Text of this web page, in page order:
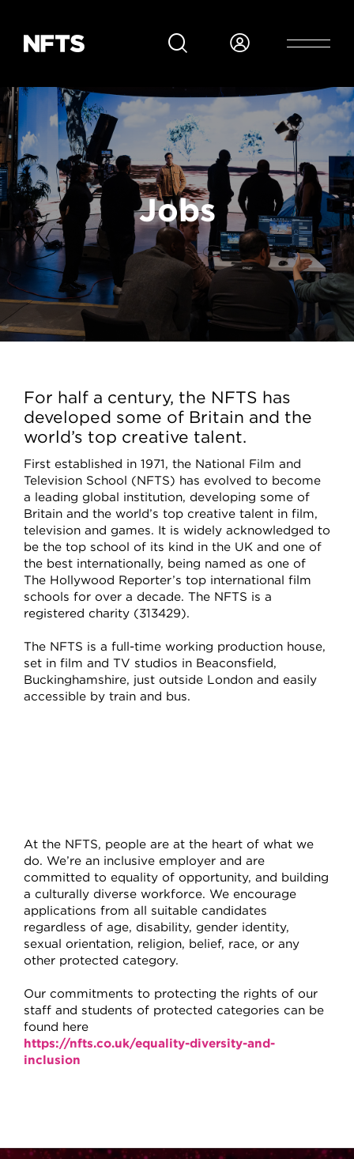
Breadcrumb
Jobs
For half a century, the NFTS has
developed some of Britain and the
world’s top creative talent.
First established in 1971, the National Film and
Television School (NFTS) has evolved to become
a leading global institution, developing some of
Britain and the world’s top creative talent in film,
television and games. It is widely acknowledged to
be the top school of its kind in the UK and one of
the best internationally, being named as one of
The Hollywood Reporter’s top international film
schools for over a decade. The NFTS is a
registered charity (313429).
The NFTS is a full-time working production house,
set in film and TV studios in Beaconsfield,
Buckinghamshire, just outside London and easily
accessible by train and bus.
At the NFTS, people are at the heart of what we
do. We’re an inclusive employer and are
committed to equality of opportunity, and building
a culturally diverse workforce. We encourage
applications from all suitable candidates
regardless of age, disability, gender identity,
sexual orientation, religion, belief, race, or any
other protected category.
Our commitments to protecting the rights of our
staff and students of protected categories can be
found here
https://nfts.co.uk/equality-diversity-and-
inclusion